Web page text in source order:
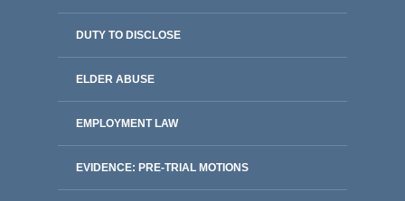
DUTY TO DISCLOSE
ELDER ABUSE
EMPLOYMENT LAW
EVIDENCE: PRE-TRIAL MOTIONS